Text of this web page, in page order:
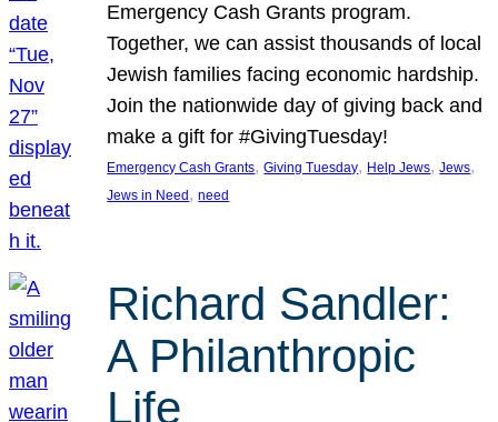
Emergency Cash Grants program.
Together, we can assist thousands of local
Jewish families facing economic hardship.
Join the nationwide day of giving back and
make a gift for #GivingTuesday!
Emergency Cash Grants, Giving Tuesday, Help Jews, Jews
Jews in Need , need
Richard Sandler:
A Philanthropic
Life